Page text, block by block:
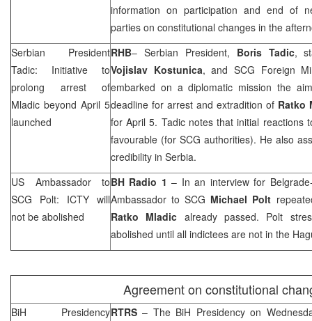
information on participation and end of
parties on constitutional changes in the
Serbian President
Tadic: Initiative to
prolong arrest of
Mladic beyond April 5
launched
RHB– Serbian President, Boris Tadic,
Vojislav Kostunica, and SCG Foreign
embarked on a diplomatic mission the
deadline for arrest and extradition of Ratko
for April 5. Tadic notes that initial reactions
favourable (for SCG authorities). He also
credibility in Serbia.
US Ambassador to
SCG Polt: ICTY will
not be abolished
BH Radio 1 – In an interview for
Ambassador toSCG Michael Polt
Ratko Mladic already passed. Polt
abolished until all indictees are not in the
Agreement on constitutional
BiH PresidencyRTRS– The BiH Presidency on